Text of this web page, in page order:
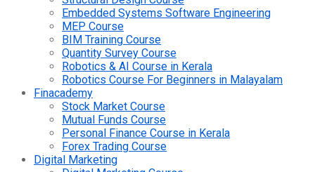
Embedded Systems Software Engineering
MEP Course
BIM Training Course
Quantity Survey Course
Robotics & AI Course in Kerala
Robotics Course For Beginners in Malayalam
Finacademy
Stock Market Course
Mutual Funds Course
Personal Finance Course in Kerala
Forex Trading Course
Digital Marketing